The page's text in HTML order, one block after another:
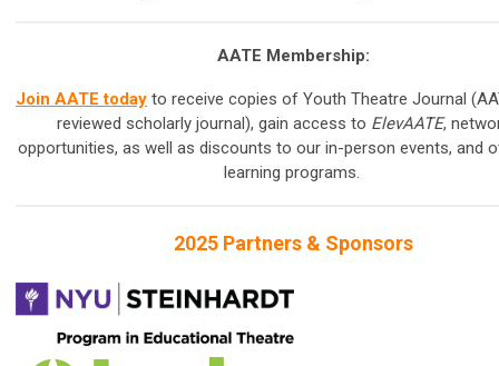
AATE Membership:
Join AATE today to receive copies of Youth Theatre Journal
reviewed scholarly journal), gain access to ElevAATE,
opportunities, as well as discounts to our in-person events, and
learning programs.
2025 Partners & Sponsors